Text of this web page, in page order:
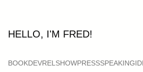
HELLO, I'M FRED!
BOOKDEVRELSHOWPRESSSPEAKING